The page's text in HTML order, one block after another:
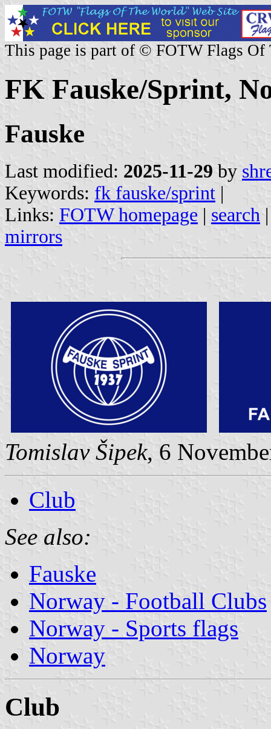
This page is part of © FOTW Flags Of
FK Fauske/Sprint,
Fauske
Last modified: 2025-11-29 by
Keywords: fk fauske/sprint |
Links: FOTW homepage | search
mirrors
Tomislav Šipek, 6
Club
See also:
Fauske
Norway - Football Clubs
Norway - Sports flags
Norway
Club